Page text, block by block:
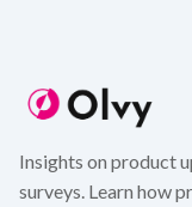
Insights on product
surveys. Learn how